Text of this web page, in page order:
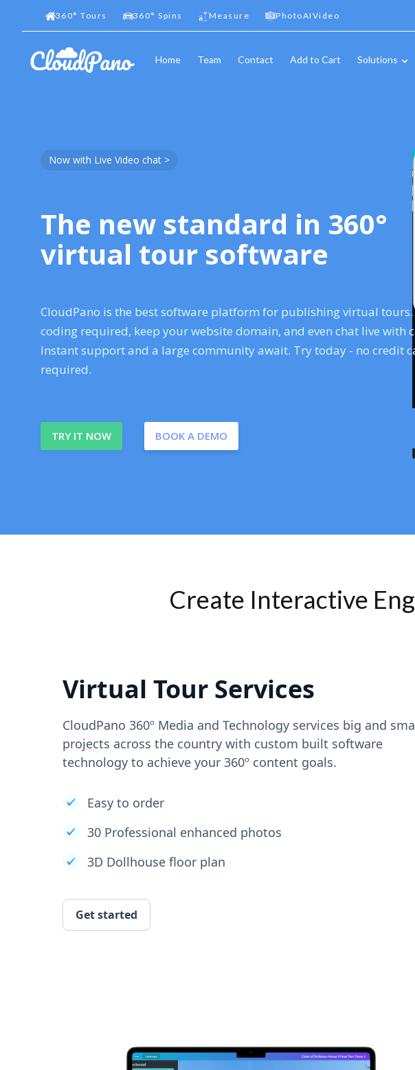
360° Tours 360° Spins Measure PhotoAIVideo
Home Team Contact Add to Cart Solutions
Now with Live Video chat >
The new standard in 360°
virtual tour software
CloudPano is the best software platform for publishing virtual tours.
coding required, keep your website domain, and even chat live with
Instant support and a large community await. Try today - no credit
required.
TRY IT NOW BOOK A DEMO
Create Interactive
Virtual Tour Services
CloudPano 360º Media and Technology services big and
projects across the country with custom built software
technology to achieve your 360º content goals.
Easy to order
30 Professional enhanced photos
3D Dollhouse floor plan
Get started